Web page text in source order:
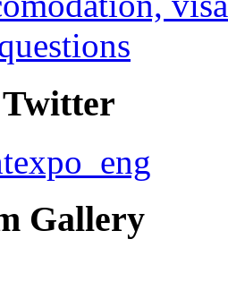
Gallery